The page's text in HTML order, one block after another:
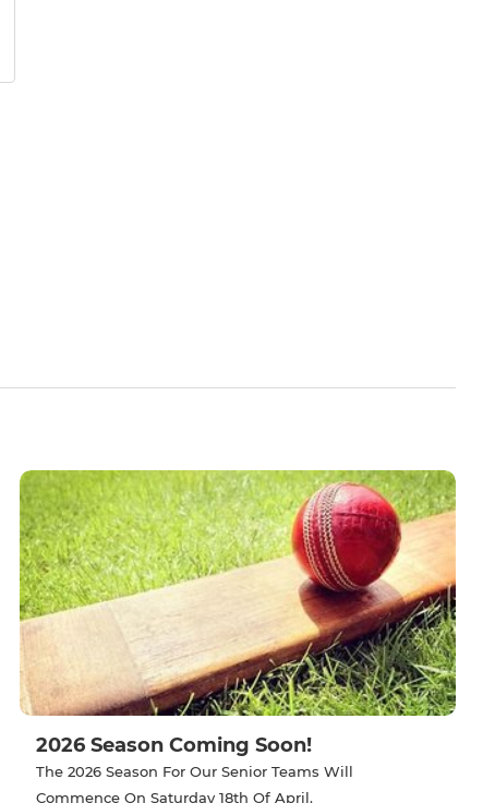
2026 Season Coming Soon!
The 2026 Season For Our Senior Teams Will
Commence On Saturday 18th Of April.